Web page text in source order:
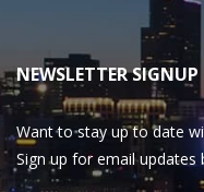
NEWSLETTER SIGNUP
Want to stay up to date
Sign up for email updates